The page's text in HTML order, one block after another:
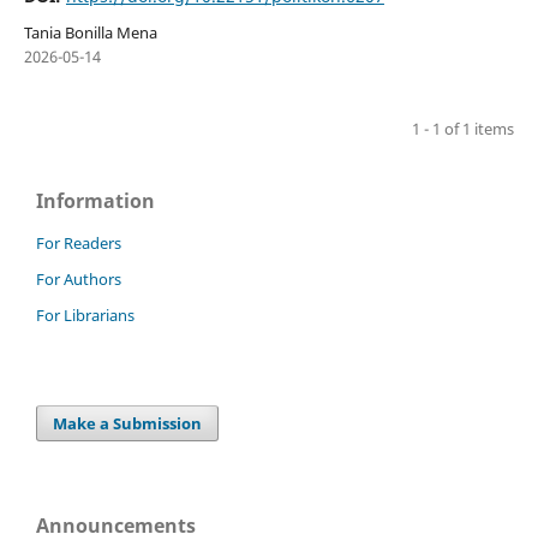
Tania Bonilla Mena
2026-05-14
1 - 1 of 1 items
Information
For Readers
For Authors
For Librarians
Make a Submission
Announcements